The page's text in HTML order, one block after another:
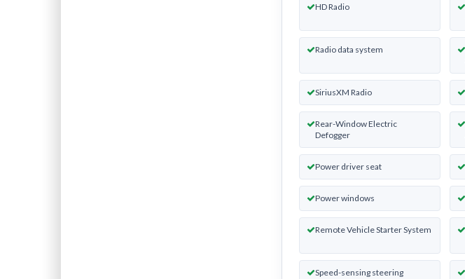
HD Radio
Radio data system
SiriusXM Radio
Rear-Window Electric
Defogger
Power driver seat
Power windows
Remote Vehicle Starter System
Speed-sensing steering